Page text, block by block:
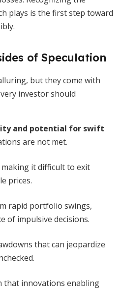
plays is the first step toward
of Speculation
but they come with
investor should
and potential for swift
are not met.
it difficult to exit
prices.
rapid portfolio swings,
of impulsive decisions.
that can jeopardize
that innovations enabling